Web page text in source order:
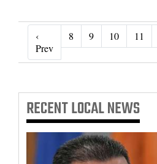
‹
Prev‹ Prev
8 9 10 11
RECENTLOCAL NEWS